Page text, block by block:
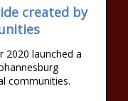
created by
2020 launched a
communities.